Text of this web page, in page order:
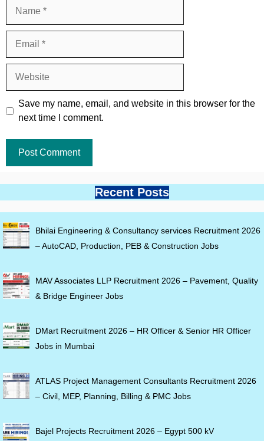
Save my name, email, and website in this browser for the
next time I comment.
Recent Posts
Bhilai Engineering & Consultancy services Recruitment 2026
– AutoCAD, Production, PEB & Construction Jobs
MAV Associates LLP Recruitment 2026 – Pavement, Quality
& Bridge Engineer Jobs
DMart Recruitment 2026 – HR Officer & Senior HR Officer
Jobs in Mumbai
ATLAS Project Management Consultants Recruitment 2026
– Civil, MEP, Planning, Billing & PMC Jobs
Bajel Projects Recruitment 2026 – Egypt 500 kV